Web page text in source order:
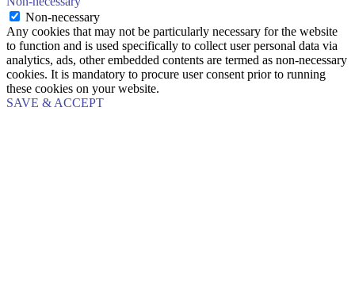
Non-necessary
Any cookies that may not be particularly necessary for the website
to function and is used specifically to collect user personal data via
analytics, ads, other embedded contents are termed as non-necessary
cookies. It is mandatory to procure user consent prior to running
these cookies on your website.
SAVE & ACCEPT